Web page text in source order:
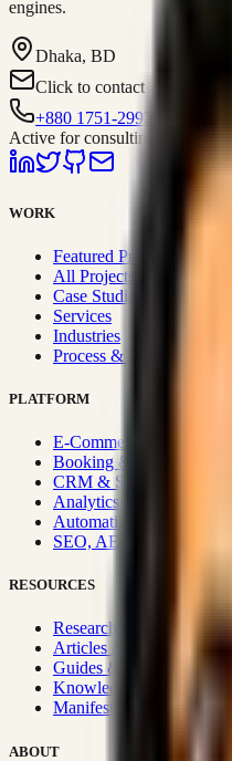
engines.
Dhaka, BD
Click to contact
+880 1751-299259
Active for consulting
WORK
Featured Projects
All Projects
Case Studies
Services
Industries
Process & Approach
PLATFORM
E-Commerce Systems
Booking & Fleet
CRM & Sales Systems
Analytics & BI
Automation & Integrations
SEO, AEO, GEO & SXO
RESOURCES
Research Hub
Articles & Insights
Guides & Playbooks
Knowledge Wiki
Manifesto
ABOUT